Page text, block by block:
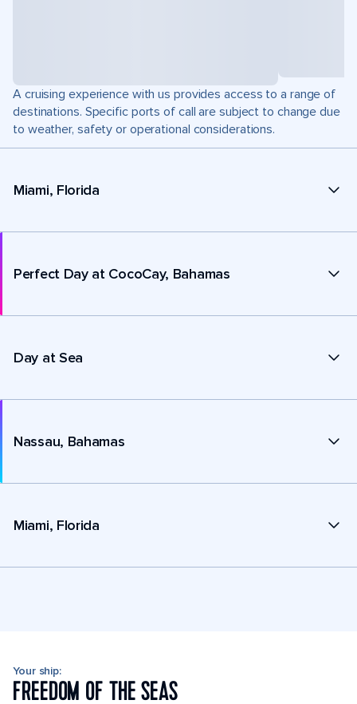
A cruising experience with us provides access to a range of
destinations. Specific ports of call are subject to change due
to weather, safety or operational considerations.
Miami, Florida
Perfect Day at CocoCay, Bahamas
Day at Sea
Nassau, Bahamas
Miami, Florida
Your ship:
FREEDOM OF THE SEAS